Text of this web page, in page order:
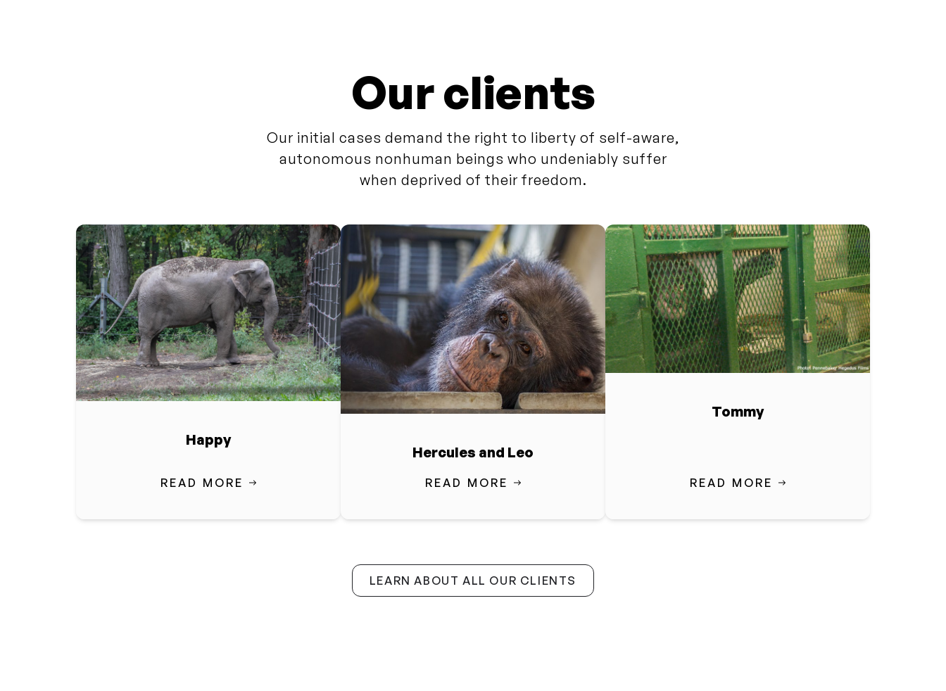
Our clients
Our initial cases demand the right to liberty of self-aware,
autonomous nonhuman beings who undeniably suffer
when deprived of their freedom.
Happy
READ MORE
Hercules and Leo
READ MORE
Tommy
READ MORE
LEARN ABOUT ALL OUR CLIENTS